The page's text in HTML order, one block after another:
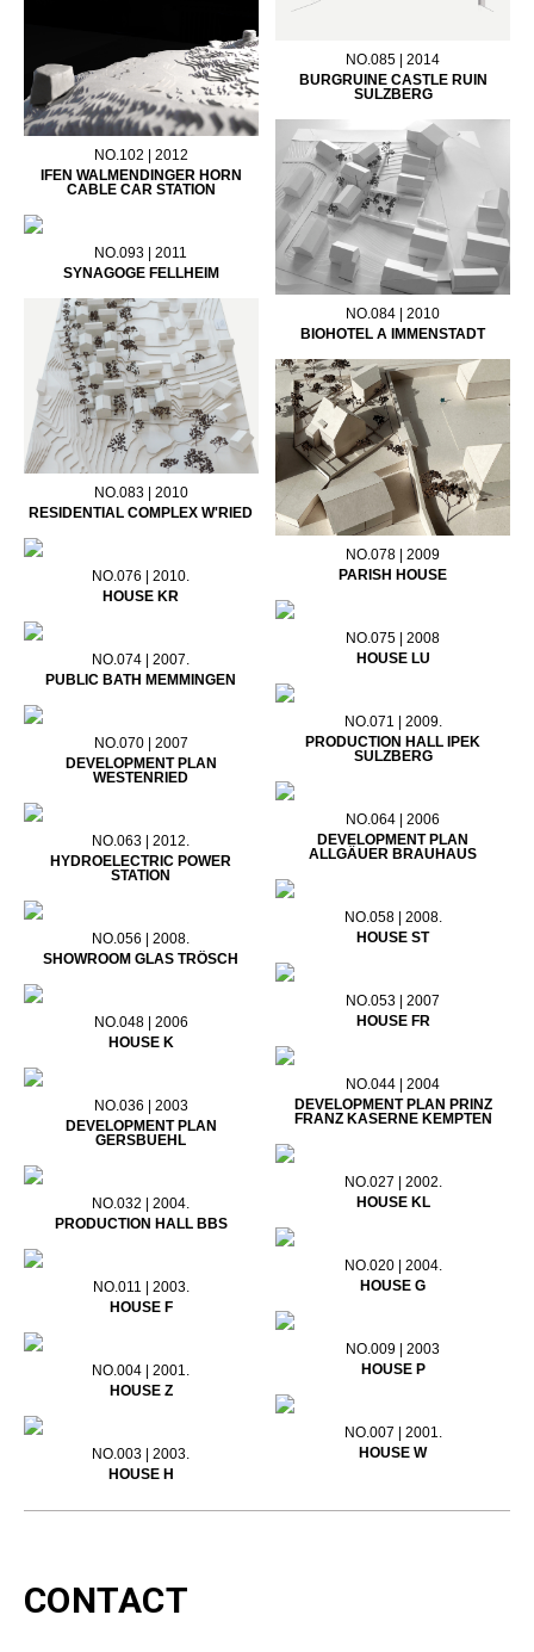
NO.085 | 2014
BURGRUINE CASTLE RUIN
SULZBERG
NO.102 | 2012
IFEN WALMENDINGER HORN
CABLE CAR STATION
NO.084 | 2010
BIOHOTEL A IMMENSTADT
NO.093 | 2011
SYNAGOGE FELLHEIM
NO.083 | 2010
RESIDENTIAL COMPLEX W'RIED
NO.078 | 2009
PARISH HOUSE
NO.076 | 2010.
HOUSE KR
NO.075 | 2008
HOUSE LU
NO.074 | 2007.
PUBLIC BATH MEMMINGEN
NO.071 | 2009.
PRODUCTION HALL IPEK
SULZBERG
NO.070 | 2007
DEVELOPMENT PLAN
WESTENRIED
NO.064 | 2006
DEVELOPMENT PLAN
ALLGÄUER BRAUHAUS
NO.063 | 2012.
HYDROELECTRIC POWER
STATION
NO.058 | 2008.
HOUSE ST
NO.056 | 2008.
SHOWROOM GLAS TRÖSCH
NO.053 | 2007
HOUSE FR
NO.048 | 2006
HOUSE K
NO.044 | 2004
DEVELOPMENT PLAN PRINZ
FRANZ KASERNE KEMPTEN
NO.036 | 2003
DEVELOPMENT PLAN
GERSBUEHL
NO.027 | 2002.
HOUSE KL
NO.032 | 2004.
PRODUCTION HALL BBS
NO.020 | 2004.
HOUSE G
NO.011 | 2003.
HOUSE F
NO.009 | 2003
HOUSE P
NO.004 | 2001.
HOUSE Z
NO.007 | 2001.
HOUSE W
NO.003 | 2003.
HOUSE H
CONTACT